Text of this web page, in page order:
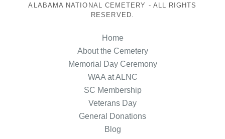
ALABAMA NATIONAL CEMETERY - ALL RIGHTS
RESERVED.
Home
About the Cemetery
Memorial Day Ceremony
WAA at ALNC
SC Membership
Veterans Day
General Donations
Blog